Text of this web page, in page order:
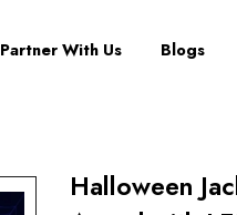
Partner With Us Blogs
Halloween